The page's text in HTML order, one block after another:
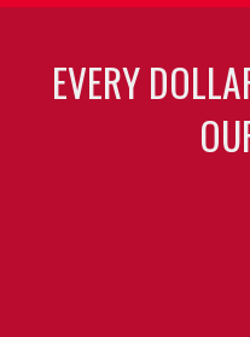
EVERY